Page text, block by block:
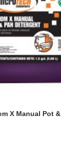
X Manual Pot